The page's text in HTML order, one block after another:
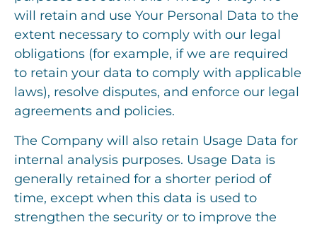
will retain and use Your Personal Data to the
extent necessary to comply with our legal
obligations (for example, if we are required
to retain your data to comply with applicable
laws), resolve disputes, and enforce our legal
agreements and policies.
The Company will also retain Usage Data for
internal analysis purposes. Usage Data is
generally retained for a shorter period of
time, except when this data is used to
strengthen the security or to improve the